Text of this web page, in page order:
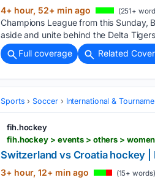
4+ hour, 52+ min ago (251+
Champions League from this Sunday,
aside and unite behind the Delta
Full coverage
Related
Sports Soccer International &
fih.hockey
Switzerland vs Croatia hockey
3+ hour, 12+ min ago (15+ words)